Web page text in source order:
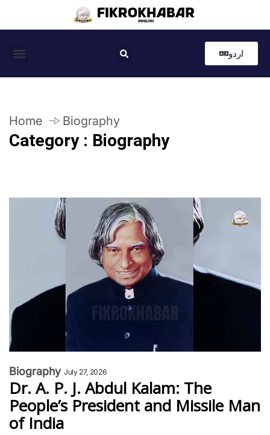
اردو
Home Biography
Category : Biography
Biography July 27, 2026
Dr. A. P. J. Abdul Kalam: The
People’s President and Missile Man
of India